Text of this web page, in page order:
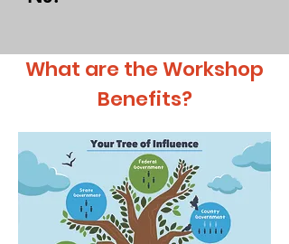
What are the Workshop
Benefits?